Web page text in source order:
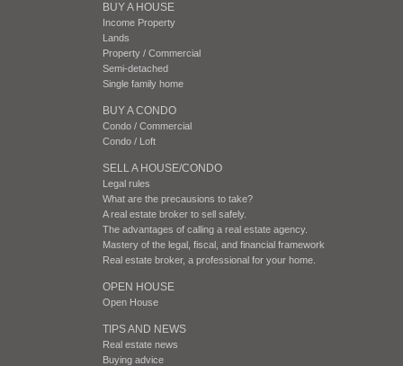
BUY A HOUSE
Income Property
Lands
Property / Commercial
Semi-detached
Single family home
BUY A CONDO
Condo / Commercial
Condo / Loft
SELL A HOUSE/CONDO
Legal rules
What are the precausions to take?
A real estate broker to sell safely.
The advantages of calling a real estate agency.
Mastery of the legal, fiscal, and financial framework
Real estate broker, a professional for your home.
OPEN HOUSE
Open House
TIPS AND NEWS
Real estate news
Buying advice